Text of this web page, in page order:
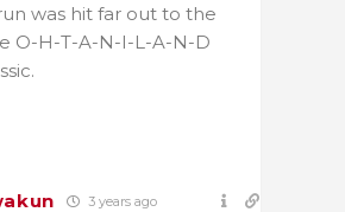
was hit far out to the
O-H-T-A-N-I-L-A-N-D
3 years ago